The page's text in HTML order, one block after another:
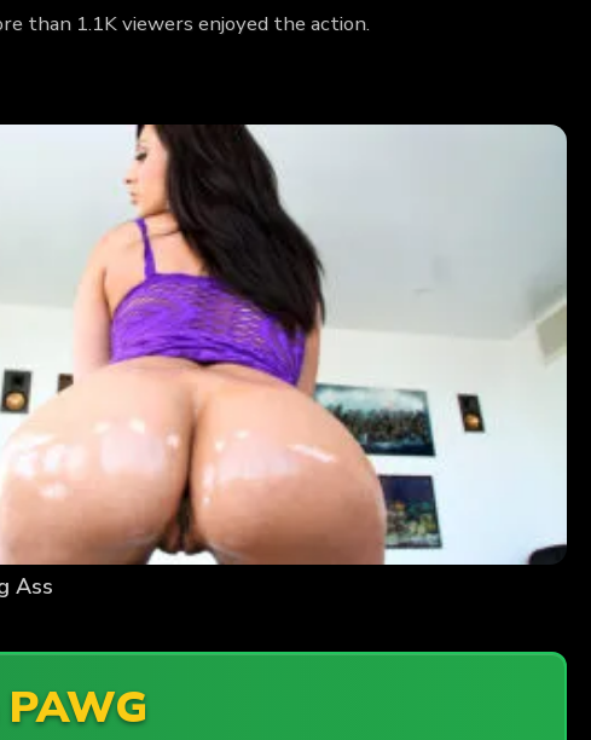
than 1.1K viewers enjoyed the action.
Ass
PAWG